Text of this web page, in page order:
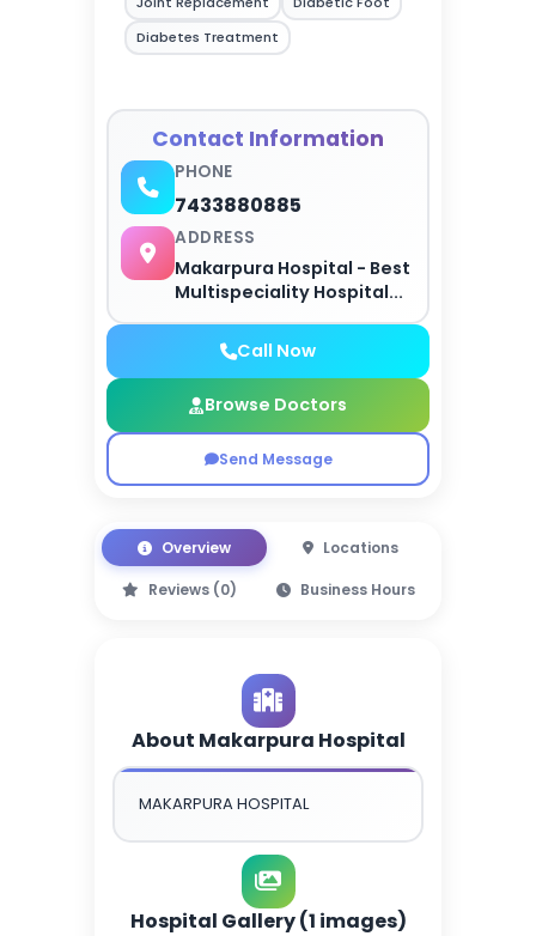
Diabetes Treatment
Contact Information
PHONE
7433880885
ADDRESS
Makarpura Hospital - Best
Multispeciality Hospital...
Call Now
Browse Doctors
Send Message
Overview Locations
Reviews (0) Business Hours
About Makarpura Hospital
MAKARPURA HOSPITAL
Hospital Gallery (1 images)